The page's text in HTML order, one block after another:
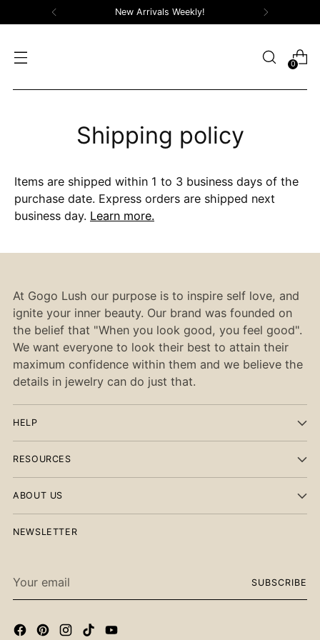
New Arrivals Weekly!
0
Shipping policy
Items are shipped within 1 to 3 business days of the
purchase date. Express orders are shipped next
business day. Learn more.
At Gogo Lush our purpose is to inspire self love, and
ignite your inner beauty. Our brand was founded on
the belief that "When you look good, you feel good".
We want everyone to look their best to attain their
maximum confidence within them and we believe the
details in jewelry can do just that.
HELP
RESOURCES
ABOUT US
NEWSLETTER
email
SUBSCRIBE